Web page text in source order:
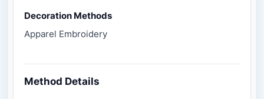
Decoration Methods
Apparel Embroidery
Method Details